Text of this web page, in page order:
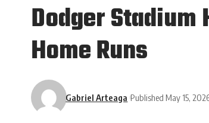
Dodger
Home Runs
Gabriel Arteaga Published May 15,